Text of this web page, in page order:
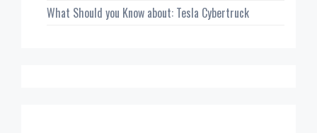
What Should you Know about: Tesla Cybertruck